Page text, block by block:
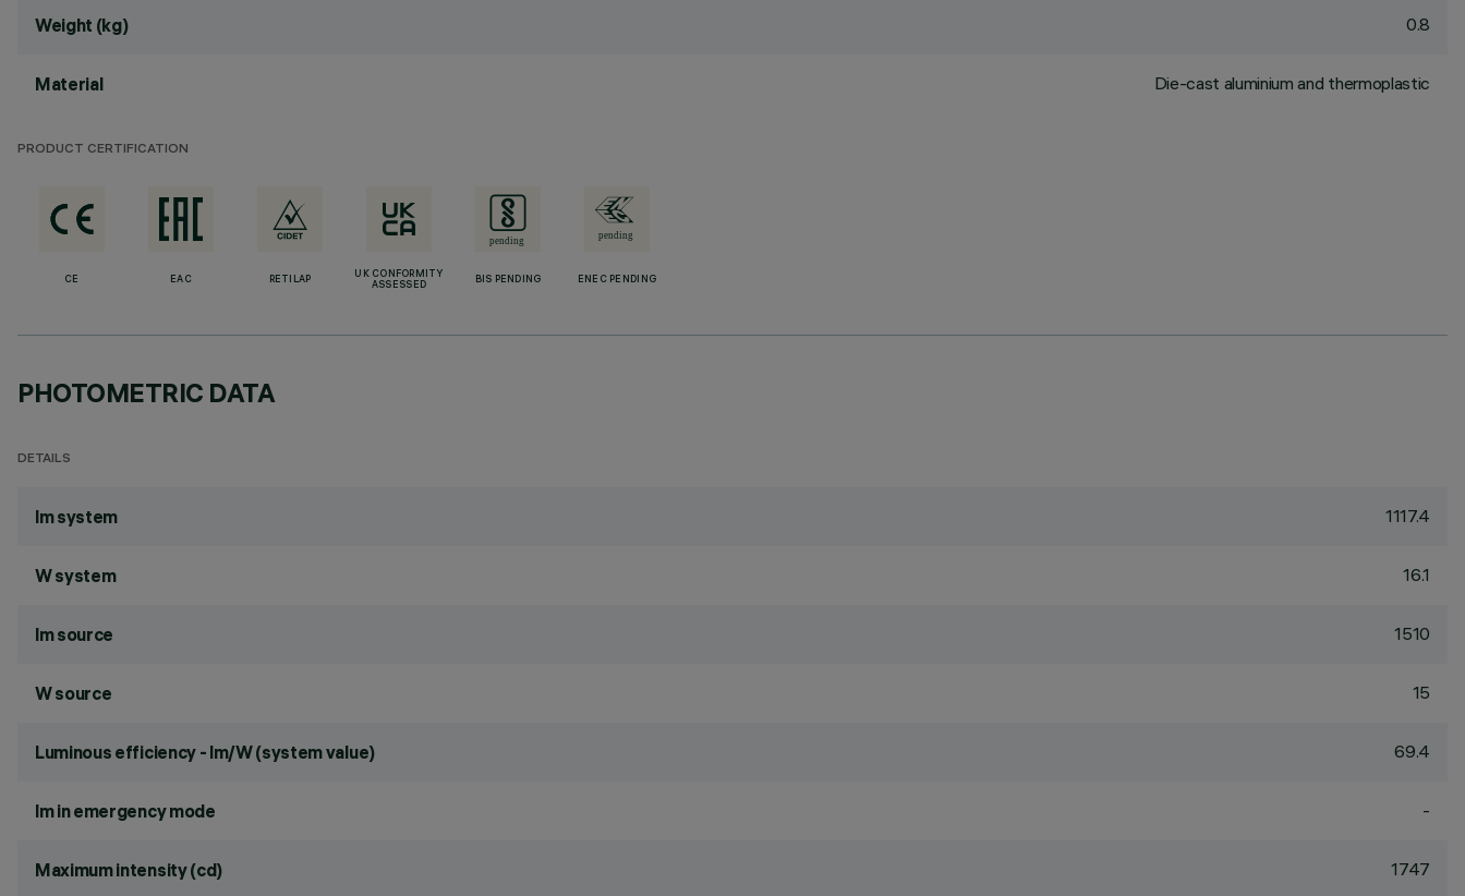
Weight (kg) 0.8
Material Die-cast aluminium and thermoplastic
PRODUCT CERTIFICATION
CE EAC RETILAP
UK CONFORMITY
ASSESSED
BIS PENDING ENEC PENDING
PHOTOMETRIC DATA
DETAILS
lm system 1117.4
W system 16.1
lm source 1510
W source 15
Luminous efficiency - lm/W (system value) 69.4
lm in emergency mode -
Maximum intensity (cd) 1747